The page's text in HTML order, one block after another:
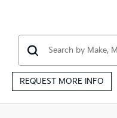
REQUEST MORE INFO